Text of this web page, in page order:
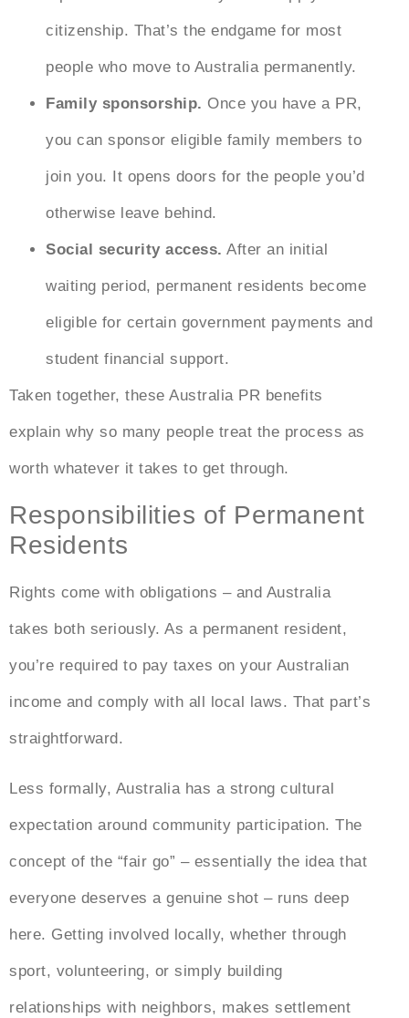
citizenship. That’s the endgame for most
people who move to Australiapermanently.
Family sponsorship. Once you have a PR,
you can sponsor eligible family members to
join you. It opens doors for the people you’d
otherwise leave behind.
Social security access. After an initial
waiting period, permanent residents become
eligible for certain government payments and
student financial support.
Taken together, these Australia PR benefits
explain why so many people treat the process as
worth whatever it takes to get through.
Responsibilities of Permanent
Residents
Rights come with obligations – and Australia
takes both seriously. As a permanent resident,
you’re required to pay taxes on your Australian
income and comply with all local laws. That part’s
straightforward.
Less formally, Australia has a strong cultural
expectation around community participation. The
concept of the “fair go” – essentially the idea that
everyone deserves a genuine shot – runs deep
here. Getting involved locally, whether through
sport, volunteering, or simply building
relationships with neighbors, makes settlement